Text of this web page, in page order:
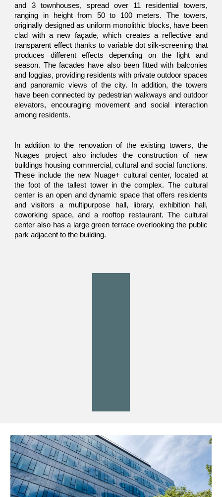
and 3 townhouses, spread over 11 residential towers,
ranging in height from 50 to 100 meters. The towers,
originally designed as uniform monolithic blocks, have been
clad with a new façade, which creates a reflective and
transparent effect thanks to variable dot silk-screening that
produces different effects depending on the light and
season. The facades have also been fitted with balconies
and loggias, providing residents with private outdoor spaces
and panoramic views of the city. In addition, the towers
have been connected by pedestrian walkways and outdoor
elevators, encouraging movement and social interaction
among residents.
In addition to the renovation of the existing towers, the
Nuages project also includes the construction of new
buildings housing commercial, cultural and social functions.
These include the new Nuage+ cultural center, located at
the foot of the tallest tower in the complex. The cultural
center is an open and dynamic space that offers residents
and visitors a multipurpose hall, library, exhibition hall,
coworking space, and a rooftop restaurant. The cultural
center also has a large green terrace overlooking the public
park adjacent to the building.